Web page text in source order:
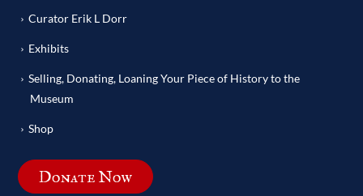
Curator Erik L Dorr
Exhibits
Selling, Donating, Loaning Your Piece of History to the
Museum
Shop
Donate Now